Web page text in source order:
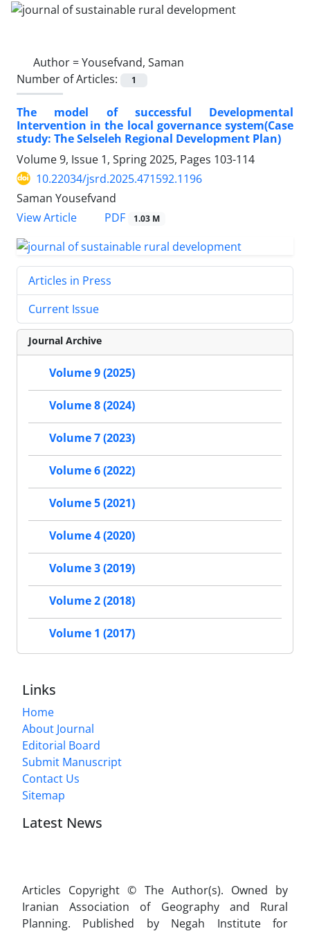
Author =Yousefvand, Saman
Number of Articles:
1
The model of successful Developmental
Intervention in the local governance system(Case
study: The Selseleh Regional Development Plan)
Volume 9, Issue 1, Spring 2025, Pages 103-114
10.22034/jsrd.2025.471592.1196
Saman Yousefvand
View Article
PDF 1.03 M
Articles in Press
Current Issue
Journal Archive
Volume 9 (2025)
Volume 8 (2024)
Volume 7 (2023)
Volume 6 (2022)
Volume 5 (2021)
Volume 4 (2020)
Volume 3 (2019)
Volume 2 (2018)
Volume 1 (2017)
Links
Home
About Journal
Editorial Board
Submit Manuscript
Contact Us
Sitemap
Latest News
Articles Copyright © The Author(s). Owned by
Iranian Association of Geography and Rural
Planning. Published by Negah Institute for